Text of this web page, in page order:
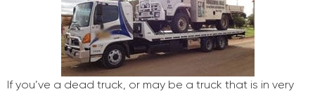
If you’ve a dead truck, or may be a truck that is in very